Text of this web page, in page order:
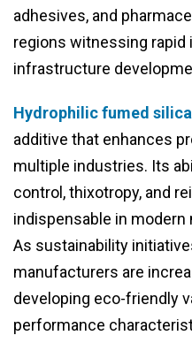
adhesives, and
regions witnessing rapid
infrastructure
Hydrophilic fumed silica
additive that enhances
multiple industries. Its
control, thixotropy, and
indispensable in
As sustainability
manufacturers are
developing eco-friendly
performance